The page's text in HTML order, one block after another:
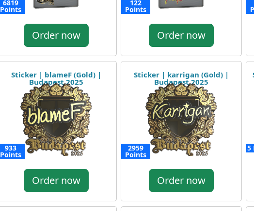
6819
Points
Order now
122
Points
Order now
Sticker | blameF (Gold) |
Budapest 2025
933
Points
Order now
Sticker | karrigan (Gold) |
Budapest 2025
2959
Points
Order now
5